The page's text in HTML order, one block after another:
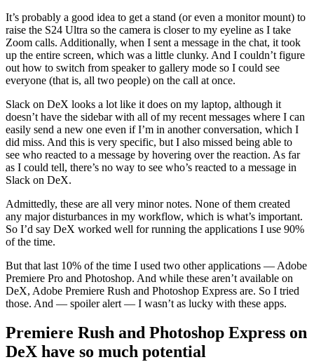
It’s probably a good idea to get a stand (or even a monitor mount) to
raise the S24 Ultra so the camera is closer to my eyeline as I take
Zoom calls. Additionally, when I sent a message in the chat, it took
up the entire screen, which was a little clunky. And I couldn’t figure
out how to switch from speaker to gallery mode so I could see
everyone (that is, all two people) on the call at once.
Slack on DeX looks a lot like it does on my laptop, although it
doesn’t have the sidebar with all of my recent messages where I can
easily send a new one even if I’m in another conversation, which I
did miss. And this is very specific, but I also missed being able to
see who reacted to a message by hovering over the reaction. As far
as I could tell, there’s no way to see who’s reacted to a message in
Slack on DeX.
Admittedly, these are all very minor notes. None of them created
any major disturbances in my workflow, which is what’s important.
So I’d say DeX worked well for running the applications I use 90%
of the time.
But that last 10% of the time I used two other applications — Adobe
Premiere Pro and Photoshop. And while these aren’t available on
DeX, Adobe Premiere Rush and Photoshop Express are. So I tried
those. And — spoiler alert — I wasn’t as lucky with these apps.
Premiere Rush and Photoshop Express on
DeX have so much potential